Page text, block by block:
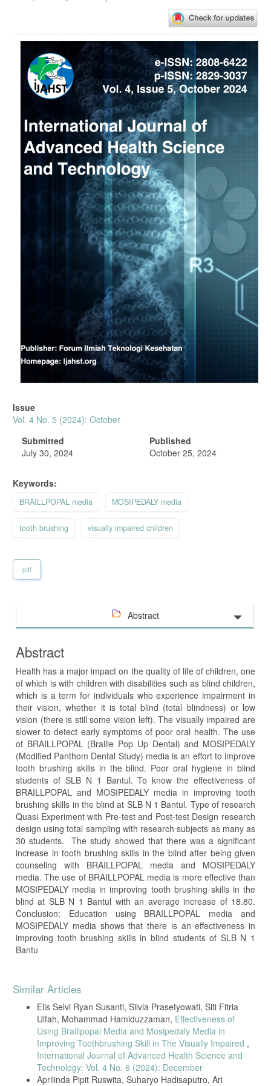
Article
Sidebar
Issue
Vol. 4 No. 5 (2024): October
Submitted
July 30, 2024
Published
October 25, 2024
Keywords:
BRAILLPOPAL media MOSIPEDALY media
tooth brushing visually impaired children
pdf
Abstract
Abstract
Health has a major impact on the quality of life of children, one
of which is with children with disabilities such as blind children,
which is a term for individuals who experience impairment in
their vision, whether it is total blind (total blindness) or low
vision (there is still some vision left). The visually impaired are
slower to detect early symptoms of poor oral health. The use
of BRAILLPOPAL (Braille Pop Up Dental) and MOSIPEDALY
(Modified Panthom Dental Study) media is an effort to improve
tooth brushing skills in the blind. Poor oral hygiene in blind
students of SLB N 1 Bantul. To know the effectiveness of
BRAILLPOPAL and MOSIPEDALY media in improving tooth
brushing skills in the blind at SLB N 1 Bantul. Type of research
Quasi Experiment with Pre-test and Post-test Design research
design using total sampling with research subjects as many as
30 students. The study showed that there was a significant
increase in tooth brushing skills in the blind after being given
counseling with BRAILLPOPAL media and MOSIPEDALY
media. The use of BRAILLPOPAL media is more effective than
MOSIPEDALY media in improving tooth brushing skills in the
blind at SLB N 1 Bantul with an average increase of 18.80.
Conclusion: Education using BRAILLPOPAL media and
MOSIPEDALY media shows that there is an effectiveness in
improving tooth brushing skills in blind students of SLB N 1
Bantu
Article
Details
Similar Articles
Elis Selvi Ryan Susanti, Silvia Prasetyowati, Siti Fitria
Ulfah, Mohammad Hamiduzzaman, Effectiveness of
Using Braillpopal Media and Mosipedaly Media in
Improving Toothbrushing Skill in The Visually Impaired ,
International Journal of Advanced Health Science and
Technology: Vol. 4 No. 6 (2024): December
Aprilinda Pipit Ruswita, Suharyo Hadisaputro, Ari